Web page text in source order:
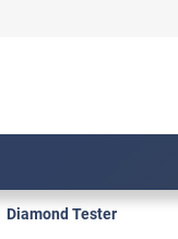
Diamond Tester